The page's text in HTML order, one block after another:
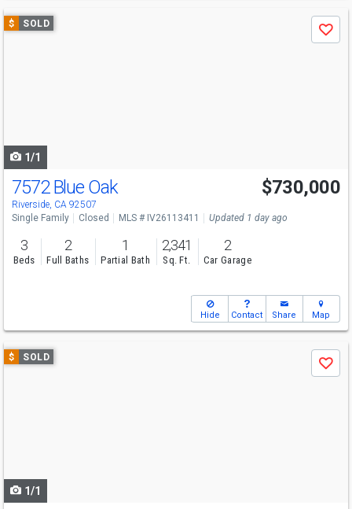
Use
previous
$ SOLD
Save
1/1
7572 Blue Oak
Riverside, CA 92507
$730,000
Single Family Closed MLS # IV26113411 Updated 1 day ago
3
Beds
2
Full Baths
1
Partial Bath
2,341
Sq. Ft.
2
Car Garage
Hide Contact Share Map
Use
previous
$ SOLD
Save
1/1